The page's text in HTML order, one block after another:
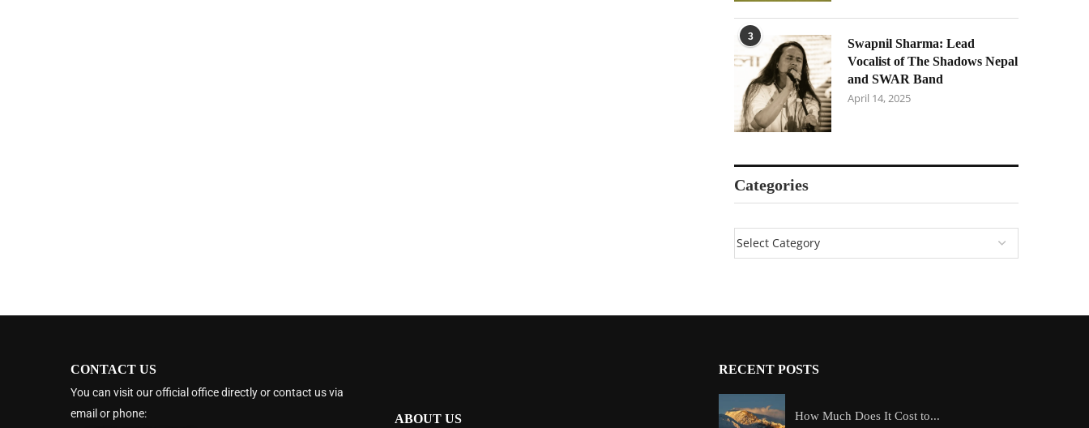
3
Swapnil Sharma: Lead
Vocalist of The Shadows Nepal
and SWAR Band
April 14, 2025
Categories
CONTACT US
You can visit our official office directly or contact us via
email or phone:
ABOUT US
RECENT POSTS
How Much Does It Cost to...